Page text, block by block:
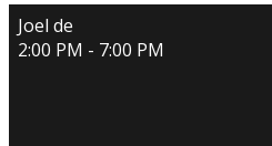
Joel de
2:00 PM - 7:00 PM